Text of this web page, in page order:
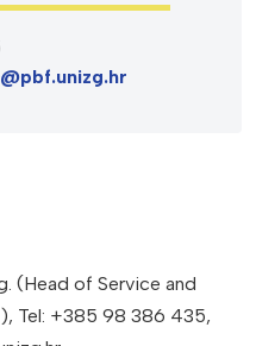
(Head of Service and
Tel: +385 98 386 435,